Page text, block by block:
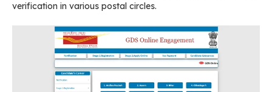
verification in various postal circles.